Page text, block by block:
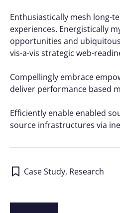
Enthusiastically mesh long-
experiences. Energistically
opportunities and
vis-a-vis strategic web-
Compellingly embrace
deliver performance based
Efficiently enable enabled
source infrastructures via
Case Study, Research